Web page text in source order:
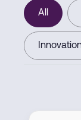
All